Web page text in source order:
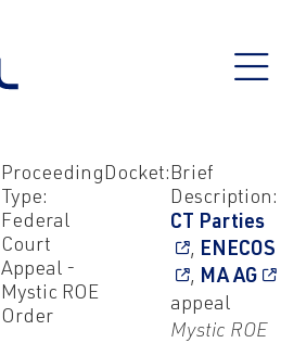
Proceeding
Type:
Federal
Court
Appeal -
Mystic ROE
Order
Docket:Brief
Description:
CT Parties
, ENECOS
, MA AG
appeal
Mystic ROE